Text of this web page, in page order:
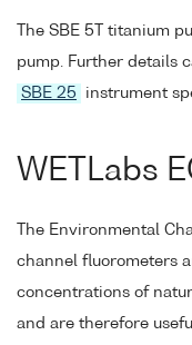
The SBE 5T titanium
pump. Further details
SBE 25
instrument
WETLabs
The Environmental
channel fluorometers
concentrations of
and are therefore